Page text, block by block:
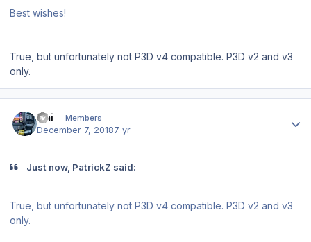
Best wishes!
True, but unfortunately not P3D v4 compatible. P3D v2 and v3
only.
Emi Members
December 7, 20187 yr
Just now, PatrickZ said:
True, but unfortunately not P3D v4 compatible. P3D v2 and v3
only.